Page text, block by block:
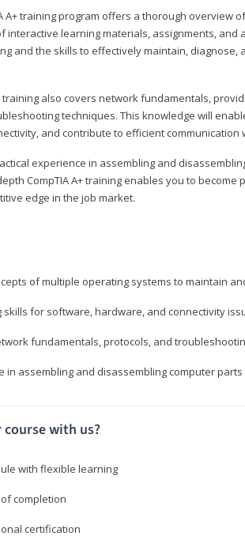
A+ training program offers a thorough overview
interactive learning materials, assignments, and
and the skills to effectively maintain,
training also covers network fundamentals,
techniques. This knowledge will
and contribute to efficient communication
experience in assembling and
CompTIA A+ training enables you to
edge in the job market.
of multiple operating systems to maintain
for software, hardware, and connectivity
fundamentals, protocols, and
in assembling and disassembling computer
with us?
with flexible learning
completion
certification